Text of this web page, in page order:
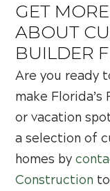
GET
ABOUT
BUILDER
Are you ready
make Florida’s
or vacation
a selection of
homes by
Construction